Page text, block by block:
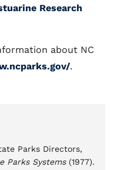
Research
about NC
.
Parks Directors,
Parks Systems(1977).